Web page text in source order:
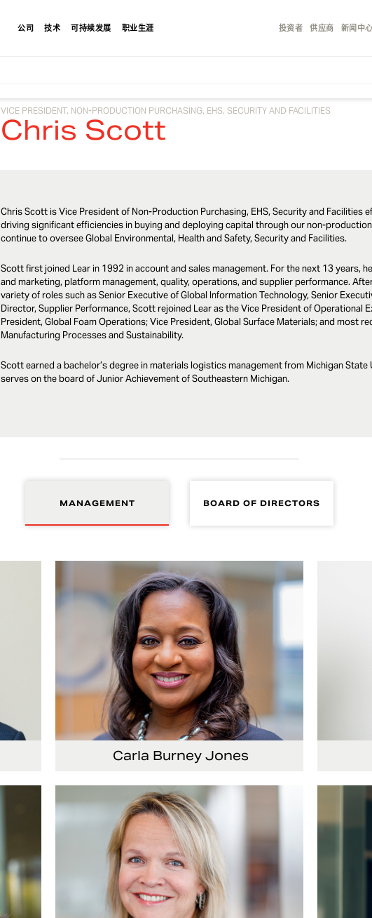
投资者 供应商 新闻中心
公司 技术 可持续发展 职业生涯
VICE PRESIDENT, NON-PRODUCTION PURCHASING, EHS, SECURITY AND FACILITIES
Chris Scott
Chris Scott is Vice President of Non-Production Purchasing, EHS, Security and Facilities
driving significant efficiencies in buying and deploying capital through our non-
continue to oversee Global Environmental, Health and Safety, Security and Facilities.
Scott first joined Lear in 1992 in account and sales management. For the next 13 years,
and marketing, platform management, quality, operations, and supplier performance.
variety of roles such as Senior Executive of Global Information Technology, Senior
Director, Supplier Performance, Scott rejoined Lear as the Vice President of Operational
President, Global Foam Operations; Vice President, Global Surface Materials; and most
Manufacturing Processes and Sustainability.
Scott earned a bachelor’s degree in materials logistics management from Michigan State
serves on the board of Junior Achievement of Southeastern Michigan.
MANAGEMENT BOARD OF DIRECTORS
Carla Burney Jones